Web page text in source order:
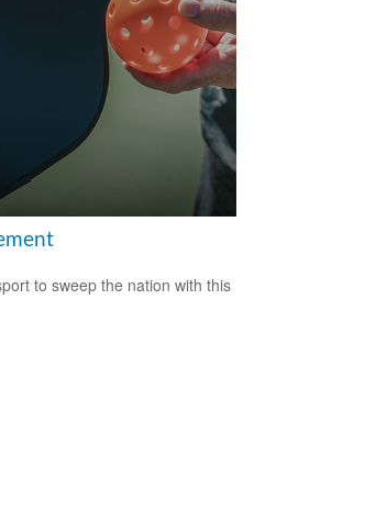
to sweep the nation with this